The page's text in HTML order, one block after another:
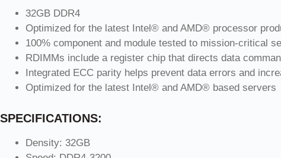
32GB DDR4
Optimized for the latest Intel® and AMD® processor
100% component and module tested to mission-critical
RDIMMs include a register chip that directs data
Integrated ECC parity helps prevent data errors and
Optimized for the latest Intel® and AMD® based servers
SPECIFICATIONS:
Density: 32GB